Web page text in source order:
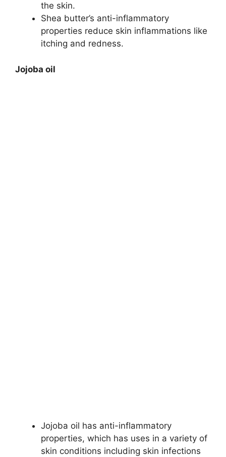
the skin.
Shea butter’s anti-inflammatory
properties reduce skin inflammations like
itching and redness.
Jojoba oil
Jojoba oil has anti-inflammatory
properties, which has uses in a variety of
skin conditions including skin infections